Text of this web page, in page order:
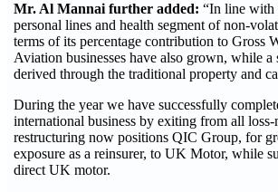
Mr. Al Mannai further added: “In line with
personal lines and health segment of non-
terms of its percentage contribution to Gross
Aviation businesses have also grown, while
derived through the traditional property and
During the year we have successfully
international business by exiting from all
restructuring now positions QIC Group, for
exposure as a reinsurer, to UK Motor, while
direct UK motor.